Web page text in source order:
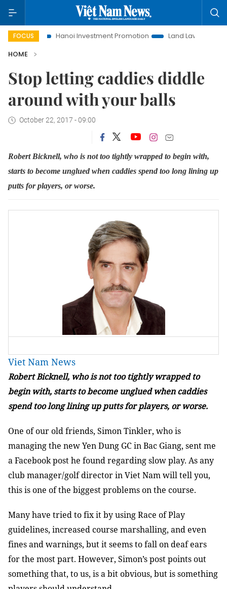
FOCUS
Life Hanoi Investment Promotion Land Law Insights
HOME
Stop letting caddies diddle
around with your balls
October 22, 2017 - 09:00
Robert Bicknell, who is not too tightly wrapped to begin with,
starts to become unglued when caddies spend too long lining up
putts for players, or worse.
Viet Nam News
Robert Bicknell, who is not too tightly wrapped to
begin with, starts to become unglued when caddies
spend too long lining up putts for players, or worse.
One of our old friends, Simon Tinkler, who is
managing the new Yen Dung GC in Bac Giang, sent me
a Facebook post he found regarding slow play. As any
club manager/golf director in Viet Nam will tell you,
this is one of the biggest problems on the course.
Many have tried to fix it by using Race of Play
guidelines, increased course marshalling, and even
fines and warnings, but it seems to fall on deaf ears
for the most part. However, Simon’s post points out
something that, to us, is a bit obvious, but is something